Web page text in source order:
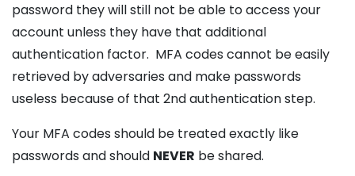
password they will still not be able to access your
account unless they have that additional
authentication factor. MFA codes cannot be easily
retrieved by adversaries and make passwords
useless because of that 2nd authentication step.
Your MFA codes should be treated exactly like
passwords and should NEVER be shared.